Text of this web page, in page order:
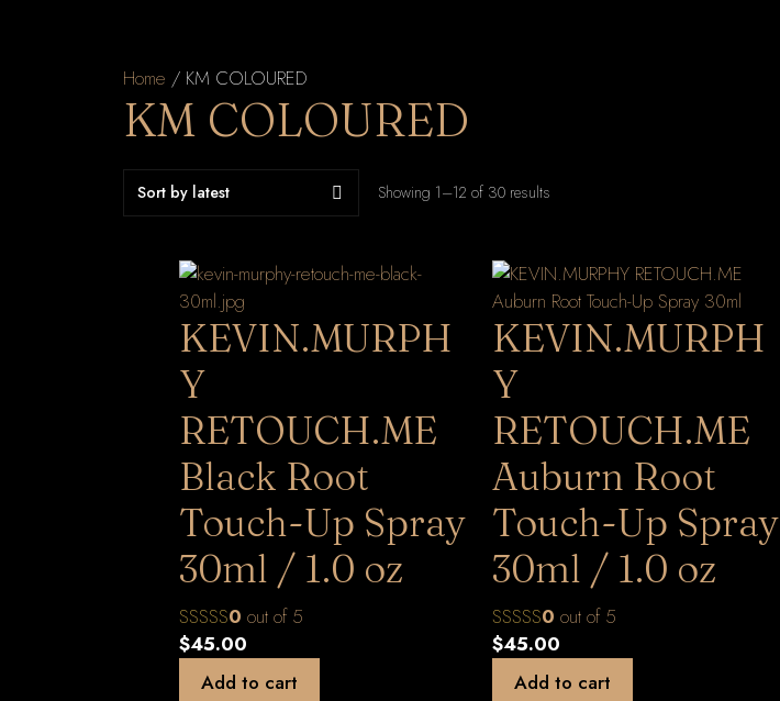
Home / KM COLOURED
KM COLOURED
Showing 1–12 of 30 results
KEVIN.MURPH
Y
RETOUCH.ME
Black Root
Touch-Up Spray
30ml / 1.0 oz
0 out of 5
$45.00
Add to cart
KEVIN.MURPH
Y
RETOUCH.ME
Auburn Root
Touch-Up Spray
30ml / 1.0 oz
0 out of 5
$45.00
Add to cart